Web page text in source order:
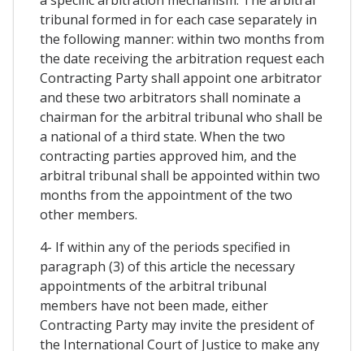
tribunal formed in for each case separately in
the following manner: within two months from
the date receiving the arbitration request each
Contracting Party shall appoint one arbitrator
and these two arbitrators shall nominate a
chairman for the arbitral tribunal who shall be
a national of a third state. When the two
contracting parties approved him, and the
arbitral tribunal shall be appointed within two
months from the appointment of the two
other members.
4- If within any of the periods specified in
paragraph (3) of this article the necessary
appointments of the arbitral tribunal
members have not been made, either
Contracting Party may invite the president of
the International Court of Justice to make any